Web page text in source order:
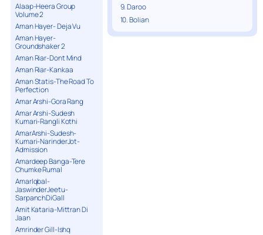
Alaap-Heera Group
Volume 2
Aman Hayer- Deja Vu
Aman Hayer-
Groundshaker 2
Aman Riar-Dont Mind
Aman Riar-Kankaa
Aman Statis-The Road To
Perfection
Amar Arshi-Gora Rang
Amar Arshi-Sudesh
Kumari-Rangli Kothi
AmarArshi-Sudesh-
Kumari-NarinderJot-
Admission
Amardeep Banga-Tere
Chumke Rumal
AmarIqbal-
JaswinderJeetu-
SarpanchDiGall
Amit Kataria-Mittran Di
Jaan
Amrinder Gill-Ishq
9. Daroo
10. Bolian